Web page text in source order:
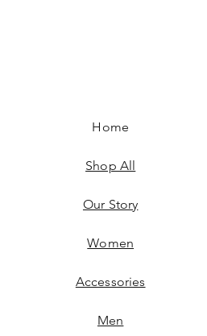
Home
Shop All
Our Story
Women
Accessories
Men